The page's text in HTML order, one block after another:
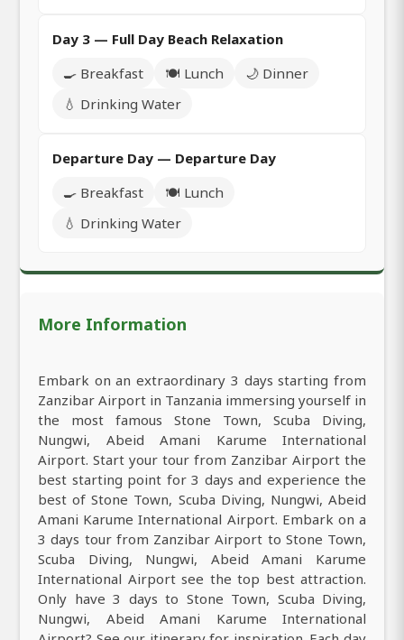
Day 3 — Full Day Beach Relaxation
🍳 Breakfast
🍽️ Lunch
🌙 Dinner
💧 Drinking Water
Departure Day — Departure Day
🍳 Breakfast
🍽️ Lunch
💧 Drinking Water
More Information
Embark on an extraordinary 3 days starting from
Zanzibar Airport in Tanzania immersing yourself in
the most famous Stone Town, Scuba Diving,
Nungwi, Abeid Amani Karume International
Airport. Start your tour from Zanzibar Airport the
best starting point for 3 days and experience the
best of Stone Town, Scuba Diving, Nungwi, Abeid
Amani Karume International Airport. Embark on a
3 days tour from Zanzibar Airport to Stone Town,
Scuba Diving, Nungwi, Abeid Amani Karume
International Airport see the top best attraction.
Only have 3 days to Stone Town, Scuba Diving,
Nungwi, Abeid Amani Karume International